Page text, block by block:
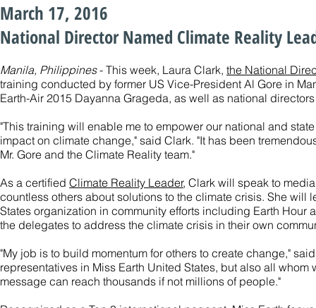
March 17, 2016
National Director Named Climate Reality
Manila, Philippines- This week, Laura Clark, the National
training conducted by former US Vice-President Al Gore in
Earth-Air 2015 Dayanna Grageda, as well as national
"This training will enable me to empower our national and
impact on climate change," said Clark. "It has been
Mr. Gore and the Climate Reality team."
As a certified Climate Reality Leader, Clark will speak to
countless others about solutions to the climate crisis. She will
States organization in community efforts including Earth Hour
the delegates to address the climate crisis in their own
"My job is to build momentum for others to create change,"
representatives in Miss Earth United States, but also all whom
message can reach thousands if not millions of people."